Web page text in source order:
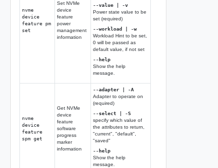
nvme
device
feature pm
set
Set NVMe
device
feature
power
management
information
--value | -v
Power state value to be
set (required)
--workload | -w
Workload Hint to be set,
0 will be passed as
default value, if not set
--help
Show the help
message.
nvme
device
feature
spm get
Get NVMe
device
feature
software
progress
marker
information
--adapter | -A
Adapter to operate on
(required)
--select | -S
specify which value of
the attributes to return,
"current", "default",
"saved"
--help
Show the help
message.